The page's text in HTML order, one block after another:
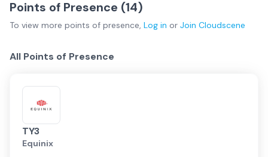
Points of Presence (14)
To view more points of presence, Log in or Join Cloudscene
All Points of Presence
TY3
Equinix